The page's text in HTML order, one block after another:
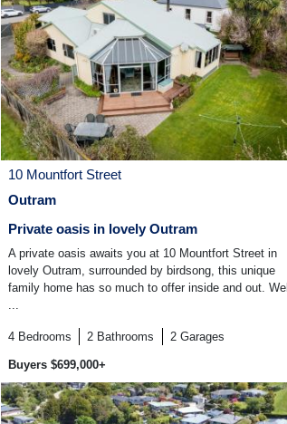
10 Mountfort Street
Outram
Private oasis in lovely Outram
A private oasis awaits you at 10 Mountfort Street in
lovely Outram, surrounded by birdsong, this unique
family home has so much to offer inside and out. Wel
...
4 Bedrooms 2 Bathrooms 2 Garages
Buyers $699,000+